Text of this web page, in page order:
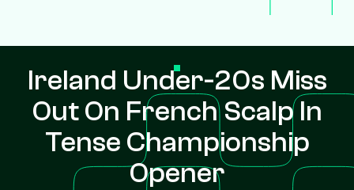
Ireland Under-20s Miss
Out On French Scalp In
Tense Championship
Opener